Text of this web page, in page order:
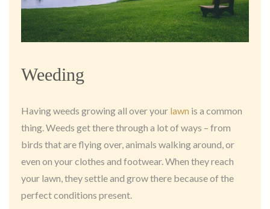
Weeding
Having weeds growing all over your lawn is a common
thing. Weeds get there through a lot of ways – from
birds that are flying over, animals walking around, or
even on your clothes and footwear. When they reach
your lawn, they settle and grow there because of the
perfect conditions present.